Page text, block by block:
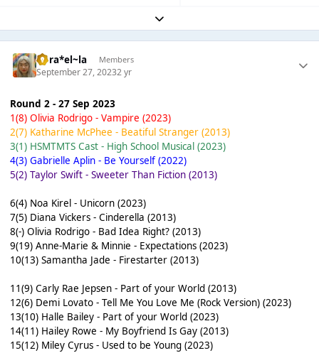
Expand topic overview
ta-ra*el~la Members
September 27, 20232 yr
Round 2 - 27 Sep 2023
1(8) Olivia Rodrigo - Vampire (2023)
2(7) Katharine McPhee - Beatiful Stranger (2013)
3(1) HSMTMTS Cast - High School Musical (2023)
4(3) Gabrielle Aplin - Be Yourself (2022)
5(2) Taylor Swift - Sweeter Than Fiction (2013)
6(4) Noa Kirel - Unicorn (2023)
7(5) Diana Vickers - Cinderella (2013)
8(-) Olivia Rodrigo - Bad Idea Right? (2013)
9(19) Anne-Marie & Minnie - Expectations (2023)
10(13) Samantha Jade - Firestarter (2013)
11(9) Carly Rae Jepsen - Part of your World (2013)
12(6) Demi Lovato - Tell Me You Love Me (Rock Version) (2023)
13(10) Halle Bailey - Part of your World (2023)
14(11) Hailey Rowe - My Boyfriend Is Gay (2013)
15(12) Miley Cyrus - Used to be Young (2023)